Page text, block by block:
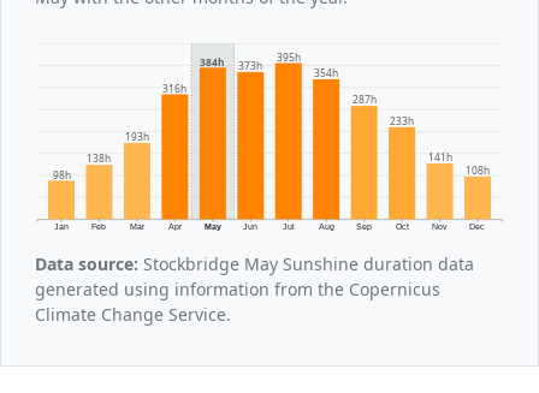
Jan Feb Mar Apr May Jun Jul Aug Sep Oct Nov Dec
98h
138h
193h
316h
384h 373h
395h
354h
287h
233h
141h
108h
Data source: Stockbridge May Sunshine duration data
generated using information from the Copernicus
Climate Change Service.